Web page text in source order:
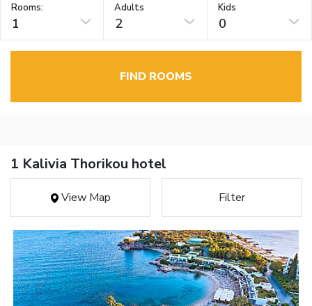
Rooms:
1
Adults
2
Kids
0
FIND ROOMS
1 Kalivia Thorikou hotel
View Map Filter